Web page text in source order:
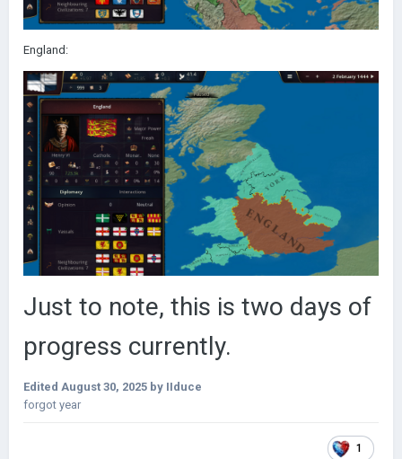
England:
Just to note, this is two days of
progress currently.
Edited August 30, 2025 by IIduce
forgot year
1